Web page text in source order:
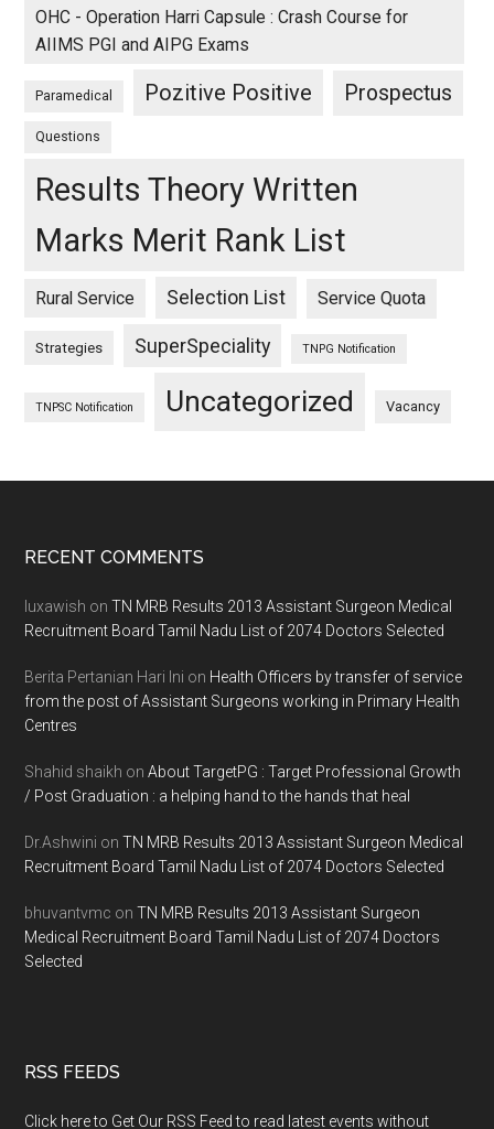
OHC - Operation Harri Capsule : Crash Course for
AIIMS PGI and AIPG Exams
Paramedical Pozitive Positive Prospectus
Questions
Results Theory Written
Marks Merit Rank List
Rural Service Selection List Service Quota
Strategies SuperSpeciality TNPG Notification
TNPSC Notification Uncategorized Vacancy
Footer
RECENT COMMENTS
luxawish onTN MRB Results 2013 Assistant Surgeon Medical
Recruitment Board Tamil Nadu List of 2074 Doctors Selected
Berita Pertanian Hari Ini on Health Officers by transfer of service
from the post of Assistant Surgeons working in Primary Health
Centres
Shahid shaikh onAbout TargetPG : Target Professional Growth
/ Post Graduation : a helping hand to the hands that heal
Dr.Ashwini onTN MRB Results 2013 Assistant Surgeon Medical
Recruitment Board Tamil Nadu List of 2074 Doctors Selected
bhuvantvmc onTN MRB Results 2013 Assistant Surgeon
Medical Recruitment Board Tamil Nadu List of 2074 Doctors
Selected
RSS FEEDS
Click here to Get Our RSS Feed to read latest events without